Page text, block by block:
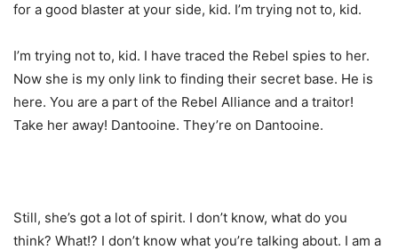
for a good blaster at your side, kid. I’m trying not to, kid.
I’m trying not to, kid. I have traced the Rebel spies to her.
Now she is my only link to finding their secret base. He is
here. You are a part of the Rebel Alliance and a traitor!
Take her away! Dantooine. They’re on Dantooine.
Still, she’s got a lot of spirit. I don’t know, what do you
think? What!? I don’t know what you’re talking about. I am a